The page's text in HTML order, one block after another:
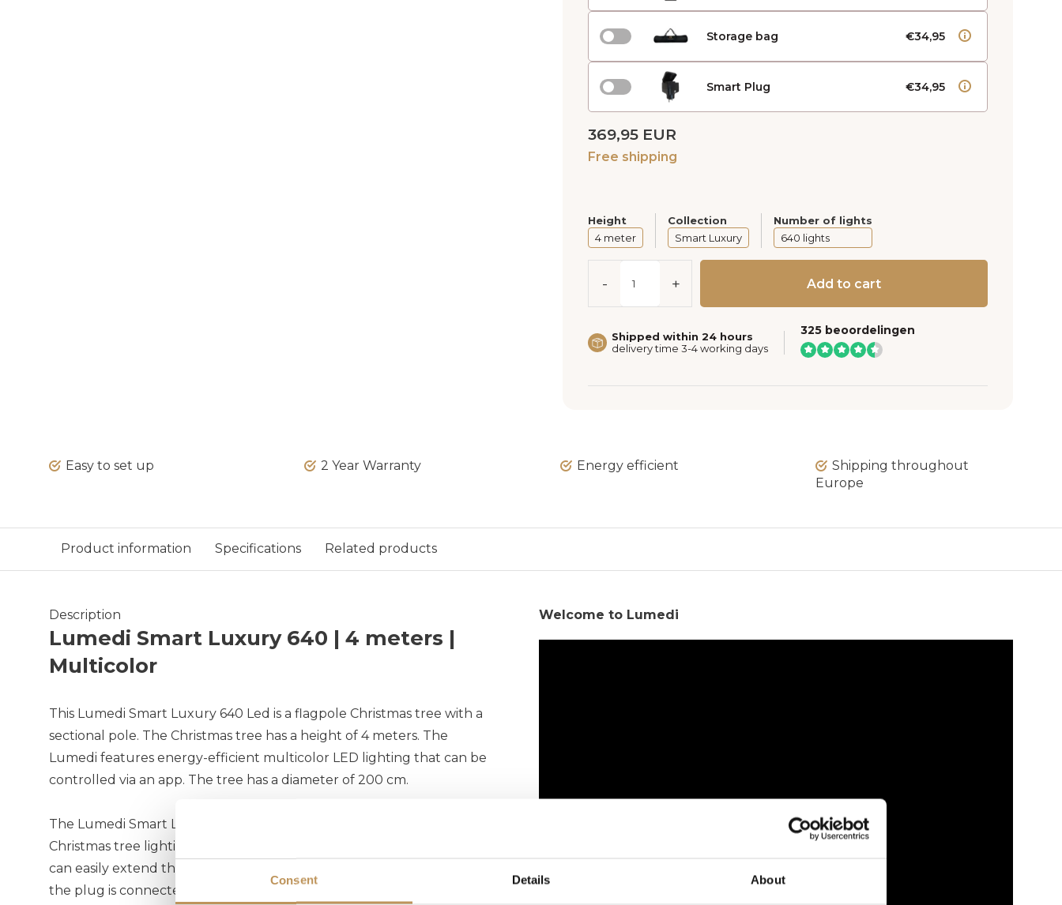
Consent Details About
Storage bag €34,95
Smart Plug €34,95
369,95 EUR
Free shipping
Height
4 meter
Collection
Smart Luxury
Number of lights
640 lights
- + Add to cart
Shipped within 24 hours
delivery time 3-4 working days
325 beoordelingen
Easy to set up 2 Year Warranty Energy efficient
Shipping throughout
Europe
Product information Specifications Related products
Description
Lumedi Smart Luxury 640 | 4 meters |
Multicolor
This Lumedi Smart Luxury 640 Led is a flagpole Christmas tree with a
sectional pole. The Christmas tree has a height of 4 meters. The
Lumedi features energy-efficient multicolor LED lighting that can be
controlled via an app. The tree has a diameter of 200 cm.
The Lumedi Smart Luxury comes with a 5-meter power cord. If your
Christmas tree lighting is positioned further from a power outlet, you
can easily extend the cable with a Lumedi extension cord. Make sure
the plug is connected indoors.
Welcome to Lumedi